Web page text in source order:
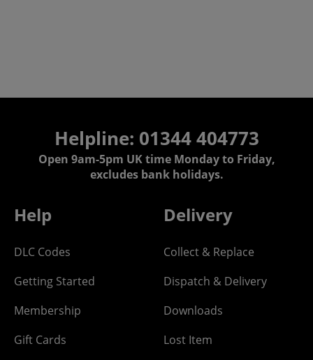
Helpline: 01344 404773
Open 9am-5pm UK time Monday to Friday,
excludes bank holidays.
Help
DLC Codes
Getting Started
Membership
Gift Cards
Delivery
Collect & Replace
Dispatch & Delivery
Downloads
Lost Item